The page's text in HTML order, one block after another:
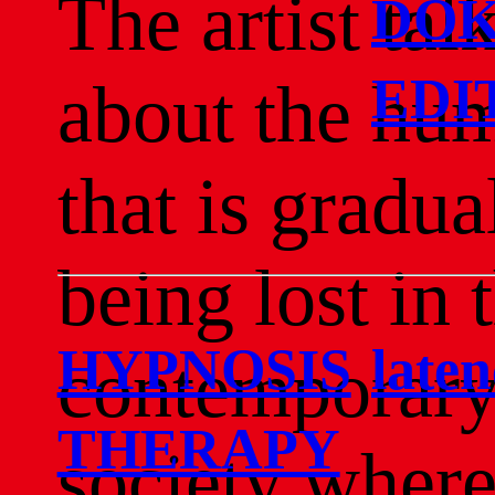
HYPNOSIS
THERAPY
The artist
about the
that is
being lost in